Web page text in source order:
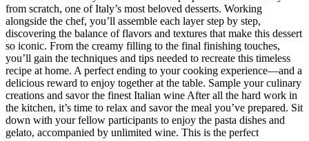
from scratch, one of Italy’s most beloved desserts. Working
alongside the chef, you’ll assemble each layer step by step,
discovering the balance of flavors and textures that make this dessert
so iconic. From the creamy filling to the final finishing touches,
you’ll gain the techniques and tips needed to recreate this timeless
recipe at home. A perfect ending to your cooking experience—and a
delicious reward to enjoy together at the table. Sample your culinary
creations and savor the finest Italian wine After all the hard work in
the kitchen, it’s time to relax and savor the meal you’ve prepared. Sit
down with your fellow participants to enjoy the pasta dishes and
gelato, accompanied by unlimited wine. This is the perfect